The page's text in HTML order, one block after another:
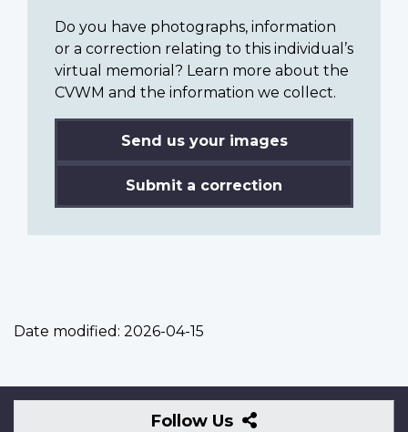
Do you have photographs, information
or a correction relating to this individual’s
virtual memorial? Learn more about the
CVWM and the information we collect.
Send us your images
Submit a correction
Date modified: 2026-04-15
Follow Us
Follow